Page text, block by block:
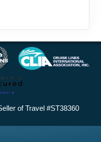
of Travel #ST38360